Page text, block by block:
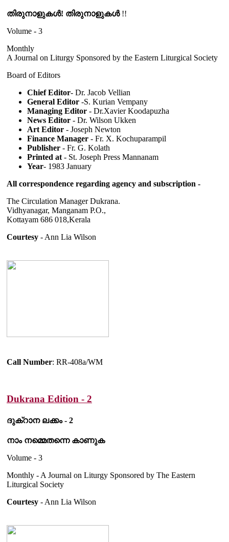
തിരുനാളുകൾ! തിരുനാളുകൾ !!
Volume - 3
Monthly
A Journal on Liturgy Sponsored by the Eastern Liturgical Society
Board of Editors
Chief Editor- Dr. Jacob Vellian
General Editor -S. Kurian Vempany
Managing Editor - Dr.Xavier Koodapuzha
News Editor - Dr. Wilson Ukken
Art Editor - Joseph Newton
Finance Manager - Fr. X. Kochuparampil
Publisher - Fr. G. Kolath
Printed at - St. Joseph Press Mannanam
Year- 1983 January
All correspondence regarding agency and subscription -
The Circulation Manager Dukrana.
Vidhyanagar, Manganam P.O.,
Kottayam 686 018,Kerala
Courtesy - Ann Lia Wilson
Call Number: RR-408a/WM
Dukrana Edition - 2
ദുക്റാന ലക്കം - 2
നാം നമ്മെതന്നെ കാണുക
Volume - 3
Monthly - A Journal on Liturgy Sponsored by The Eastern
Liturgical Society
Courtesy - Ann Lia Wilson